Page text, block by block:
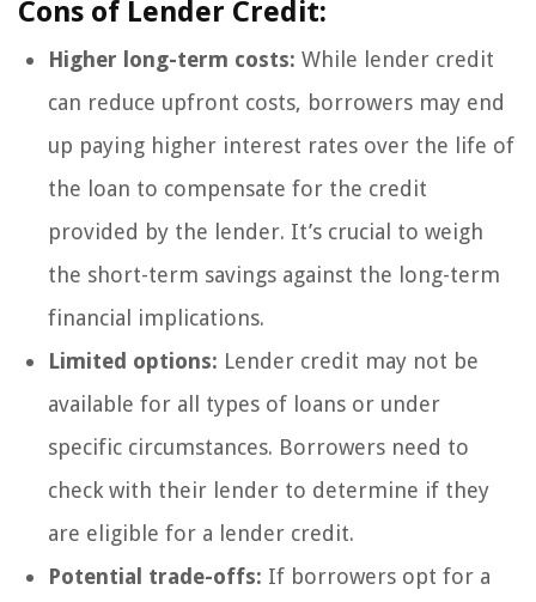
Cons of Lender Credit:
Higher long-term costs: While lender credit
can reduce upfront costs, borrowers may end
up paying higher interest rates over the life of
the loan to compensate for the credit
provided by the lender. It’s crucial to weigh
the short-term savings against the long-term
financial implications.
Limited options: Lender credit may not be
available for all types of loans or under
specific circumstances. Borrowers need to
check with their lender to determine if they
are eligible for a lender credit.
Potential trade-offs: If borrowers opt for a